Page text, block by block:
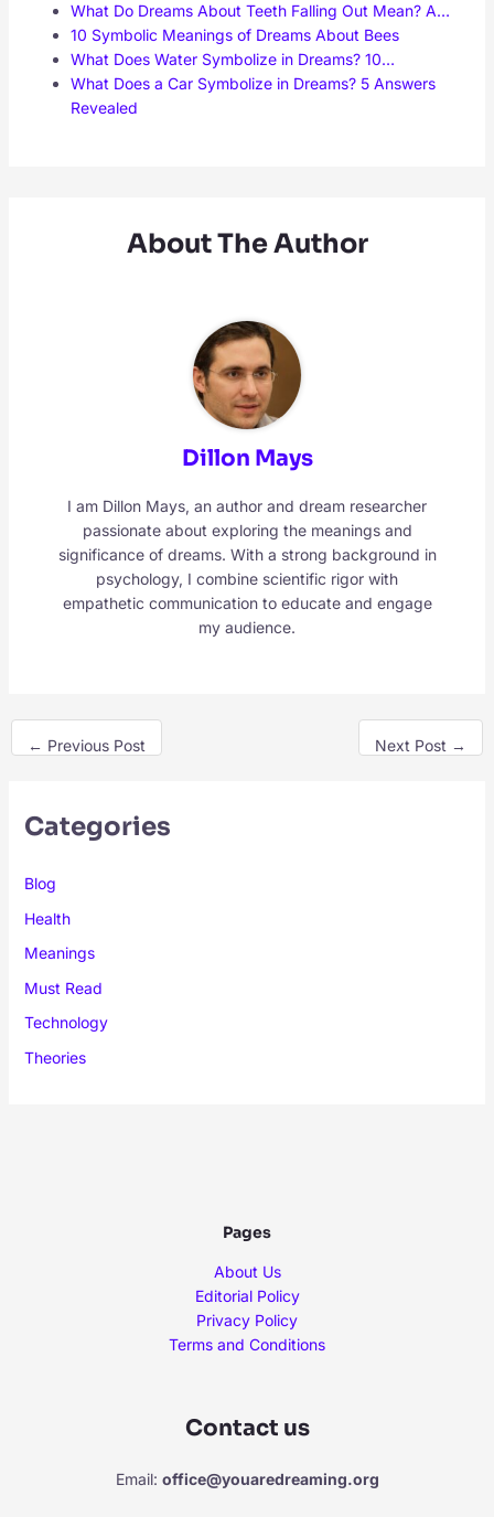
What Do Dreams About Teeth Falling Out Mean? A…
10 Symbolic Meanings of Dreams About Bees
What Does Water Symbolize in Dreams? 10…
What Does a Car Symbolize in Dreams? 5 Answers
Revealed
About The Author
Dillon Mays
I am Dillon Mays, an author and dream researcher
passionate about exploring the meanings and
significance of dreams. With a strong background in
psychology, I combine scientific rigor with
empathetic communication to educate and engage
my audience.
← Previous Post Next Post →
Categories
Blog
Health
Meanings
Must Read
Technology
Theories
Pages
About Us
Editorial Policy
Privacy Policy
Terms and Conditions
Contact us
Email: office@youaredreaming.org